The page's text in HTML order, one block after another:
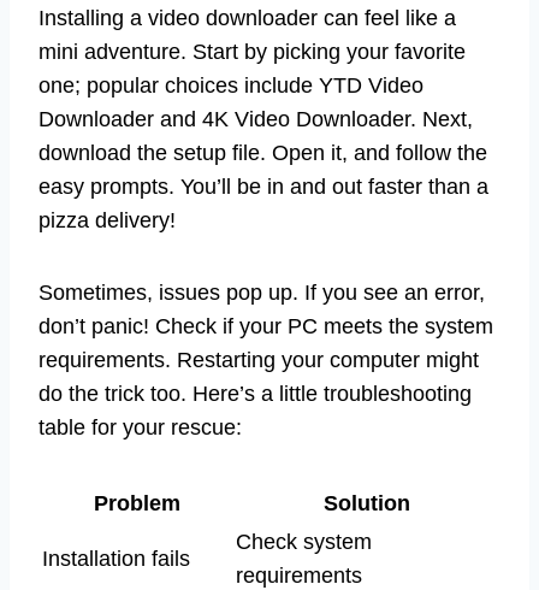
Installing a video downloader can feel like a
mini adventure. Start by picking your favorite
one; popular choices include YTD Video
Downloader and 4K Video Downloader. Next,
download the setup file. Open it, and follow the
easy prompts. You’ll be in and out faster than a
pizza delivery!
Sometimes, issues pop up. If you see an error,
don’t panic! Check if your PC meets the system
requirements. Restarting your computer might
do the trick too. Here’s a little troubleshooting
table for your rescue:
Problem Solution
Installation fails
Check system
requirements